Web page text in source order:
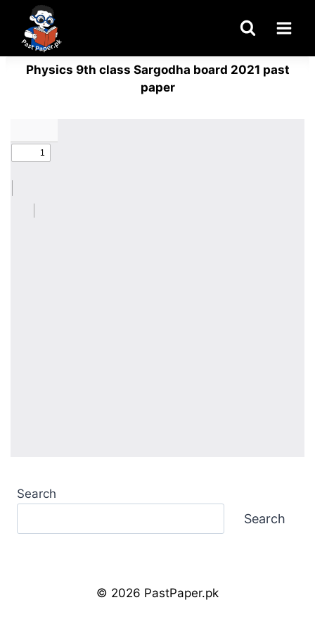
content
Physics 9th class Sargodha board 2021 past
paper
Search
Search
© 2026 PastPaper.pk